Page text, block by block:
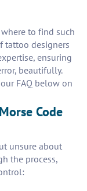
to find such
tattoo designers
ensuring
beautifully.
FAQ below on
Code
unsure about
the process,